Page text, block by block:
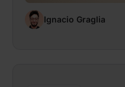
Ignacio Graglia